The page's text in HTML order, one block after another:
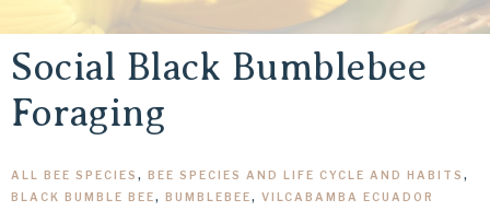
Social Black Bumblebee
Foraging
ALL BEE SPECIES , BEE SPECIES AND LIFE CYCLE AND HABITS ,
BLACK BUMBLE BEE, BUMBLEBEE, VILCABAMBA ECUADOR